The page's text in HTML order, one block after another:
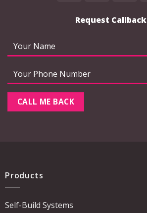
Request Callback
Products
Self-Build Systems